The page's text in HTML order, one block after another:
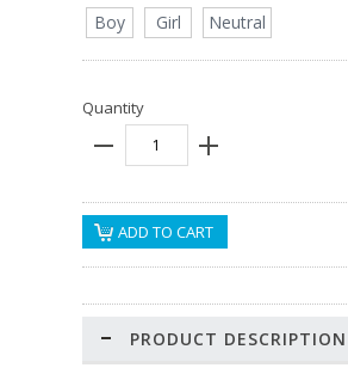
Boy Girl Neutral
Quantity
PRODUCT DESCRIPTION